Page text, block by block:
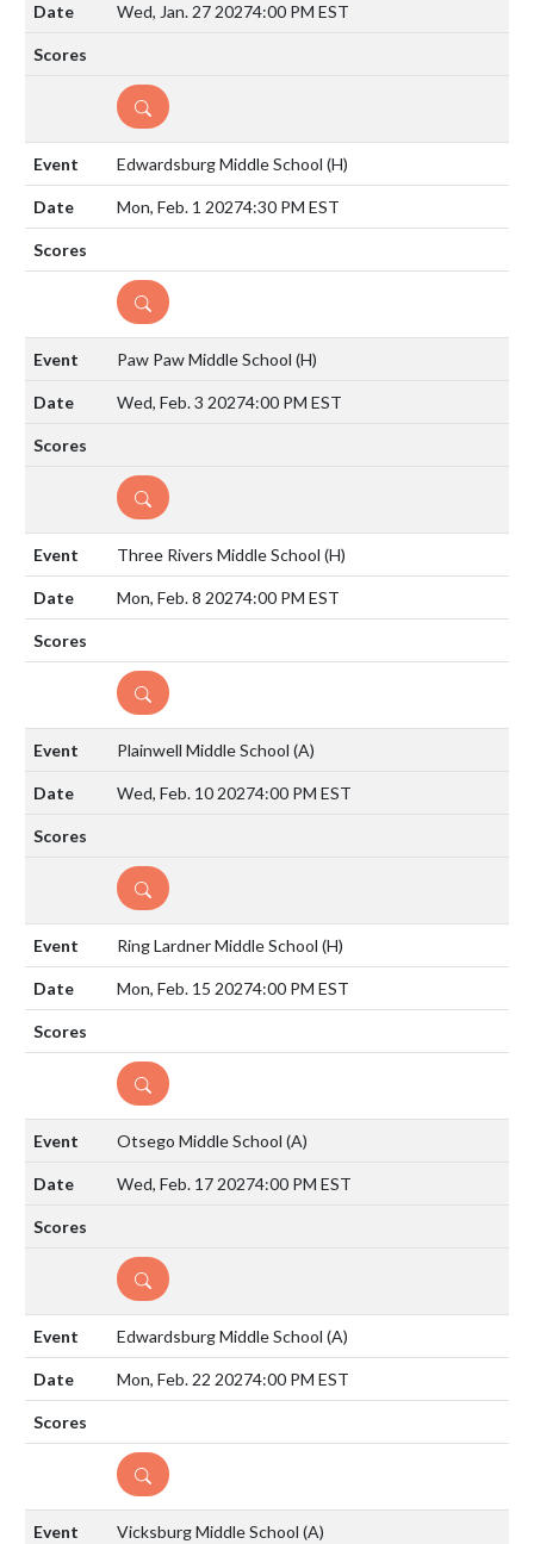
Wed, Jan. 27 20274:00 PM EST
DETAILS
Edwardsburg Middle School (H)
Mon, Feb. 1 20274:30 PM EST
DETAILS
Paw Paw Middle School (H)
Wed, Feb. 3 20274:00 PM EST
DETAILS
Three Rivers Middle School (H)
Mon, Feb. 8 20274:00 PM EST
DETAILS
Plainwell Middle School (A)
Wed, Feb. 10 20274:00 PM EST
DETAILS
Ring Lardner Middle School (H)
Mon, Feb. 15 20274:00 PM EST
DETAILS
Otsego Middle School (A)
Wed, Feb. 17 20274:00 PM EST
DETAILS
Edwardsburg Middle School (A)
Mon, Feb. 22 20274:00 PM EST
DETAILS
Vicksburg Middle School (A)